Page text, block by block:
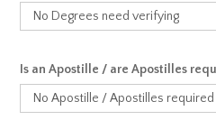
Is an Apostille / are Apostilles